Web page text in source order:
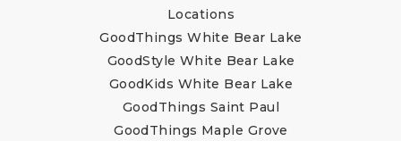
Locations
GoodThings White Bear Lake
GoodStyle White Bear Lake
GoodKids White Bear Lake
GoodThings Saint Paul
GoodThings Maple Grove